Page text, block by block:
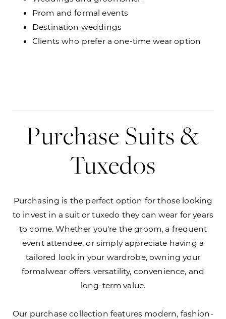
Prom and formal events
Destination weddings
Clients who prefer a one-time wear option
Purchase Suits &
Tuxedos
Purchasing is the perfect option for those looking
to invest in a suit or tuxedo they can wear for years
to come. Whether you're the groom, a frequent
event attendee, or simply appreciate having a
tailored look in your wardrobe, owning your
formalwear offers versatility, convenience, and
long-term value.
Our purchase collection features modern, fashion-